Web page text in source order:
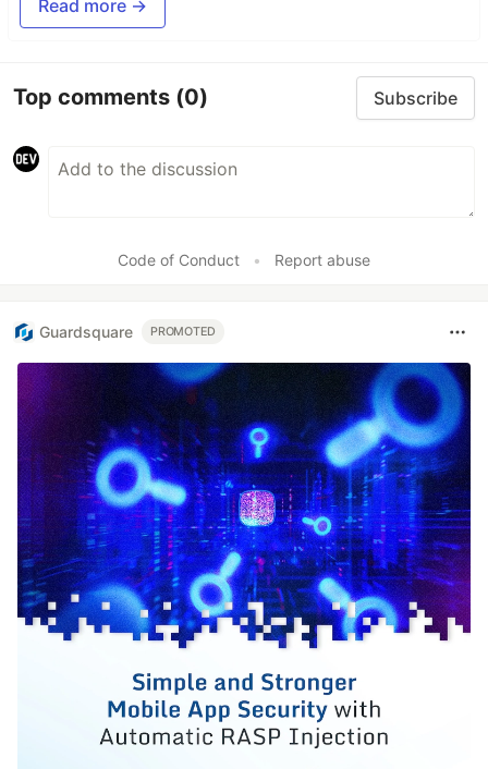
Read more →
Top comments (0) Subscribe
Code of Conduct • Report abuse
Guardsquare PROMOTED